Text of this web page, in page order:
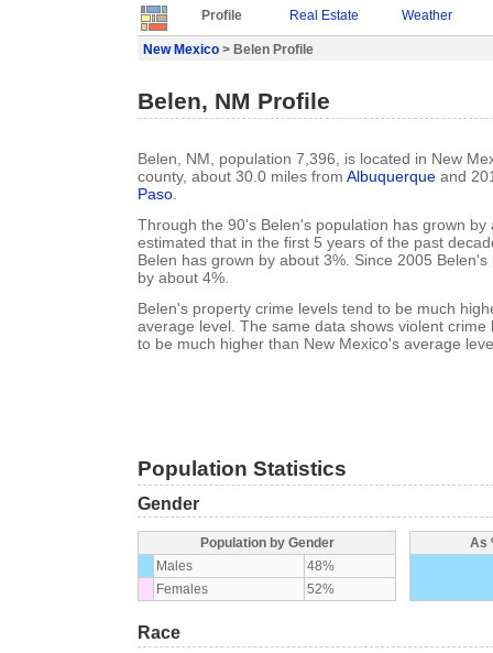
Profile Real Estate Weather
New Mexico > Belen Profile
Belen, NM Profile
Belen, NM, population 7,396, is located in New
county, about 30.0 miles from Albuquerque and
Paso.
Through the 90's Belen's population has grown by
estimated that in the first 5 years of the past
Belen has grown by about 3%. Since 2005
by about 4%.
Belen's property crime levels tend to be much
average level. The same data shows violent crime
to be much higher than New Mexico's average
Population Statistics
Gender
Population by Gender
Males
48%
Females
52%
As
Race